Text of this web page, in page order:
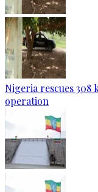
Nigeria rescues
operation